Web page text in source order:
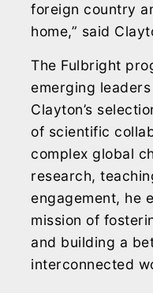
foreign country
home,” said
The Fulbright
emerging
Clayton’s
of scientific
complex global
research,
engagement, he
mission of
and building a
interconnected